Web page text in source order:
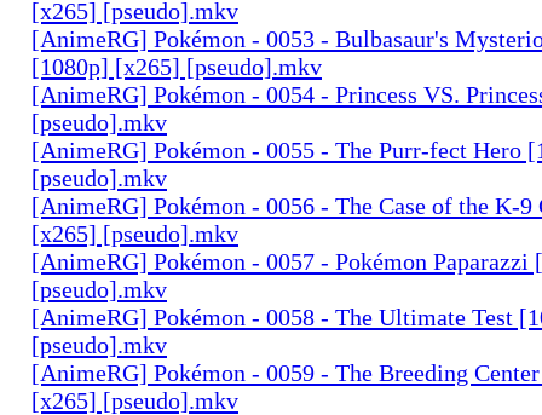
[x265] [pseudo].mkv
[AnimeRG] Pokémon - 0053 - Bulbasaur's
[1080p] [x265] [pseudo].mkv
[AnimeRG] Pokémon - 0054 - Princess VS.
[pseudo].mkv
[AnimeRG] Pokémon - 0055 - The Purr-fect Hero
[pseudo].mkv
[AnimeRG] Pokémon - 0056 - The Case of the K-9
[x265] [pseudo].mkv
[AnimeRG] Pokémon - 0057 - Pokémon
[pseudo].mkv
[AnimeRG] Pokémon - 0058 - The Ultimate Test
[pseudo].mkv
[AnimeRG] Pokémon - 0059 - The Breeding
[x265] [pseudo].mkv